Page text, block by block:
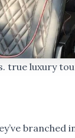
true luxury
branched